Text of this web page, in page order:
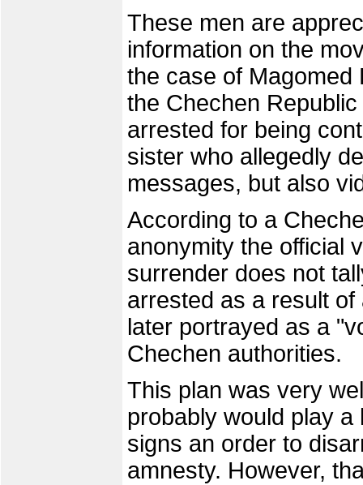
These men are
information on the
the case of Magomed
the Chechen
arrested for being
sister who allegedly
messages, but also
According to a
anonymity the official
surrender does not
arrested as a result
later portrayed as a
Chechen authorities.
This plan was very
probably would play
signs an order to
amnesty. However,